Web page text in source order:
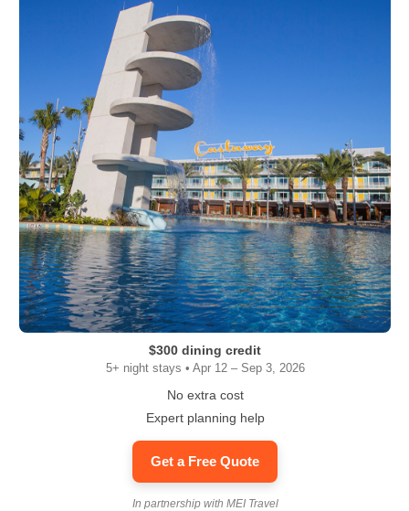
$300 dining credit
5+ night stays • Apr 12 – Sep 3, 2026
No extra cost
Expert planning help
Get a Free Quote
In partnership with MEI Travel